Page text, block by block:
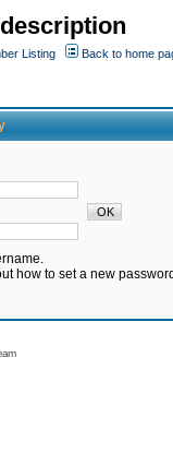
Listing
Back to home
how to set a new